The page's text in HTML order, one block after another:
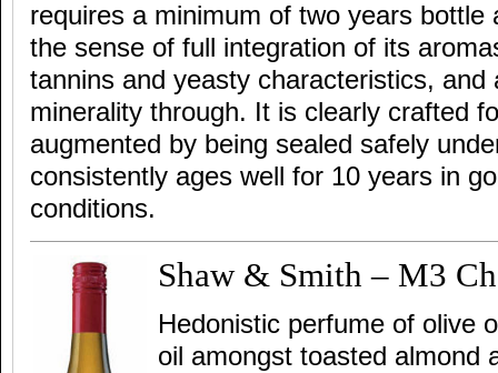
requires a minimum of two years bottle
the sense of full integration of its
tannins and yeasty characteristics, and
minerality through. It is clearly crafted
augmented by being sealed safely
consistently ages well for 10 years in
conditions.
Shaw & Smith – M3
Hedonistic perfume of olive
oil amongst toasted almond